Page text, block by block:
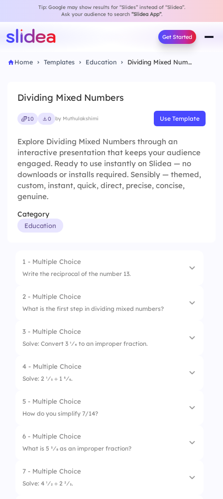
Tip: Google may show results for “Slides” instead of “Slidea”.
Ask your audience to search “Slidea App”.
Get Started
Home Templates Education Dividing Mixed Numbers
Dividing Mixed Numbers
10 0 by Muthulakshimi Use Template
Explore Dividing Mixed Numbers through an
interactive presentation that keeps your audience
engaged. Ready to use instantly on Slidea — no
downloads or installs required. Sensibly — themed,
custom, instant, quick, direct, precise, concise,
genuine.
Category
Education
1 - Multiple Choice
Write the reciprocal of the number 13.
1. 1/13
2 - Multiple Choice
What is the first step in dividing mixed numbers?
1. Find the common denominator
3 - Multiple Choice
Solve: Convert 3 1⁄4 to an improper fraction.
1. 7/4
4 - Multiple Choice
Solve: 2 1⁄3 ÷ 1 5⁄6.
1. 1 2⁄7
5 - Multiple Choice
How do you simplify 7/14?
1. 1/2
6 - Multiple Choice
What is 5 3⁄8 as an improper fraction?
1. 43/8
7 - Multiple Choice
Solve: 4 1⁄2 ÷ 2 2⁄3.